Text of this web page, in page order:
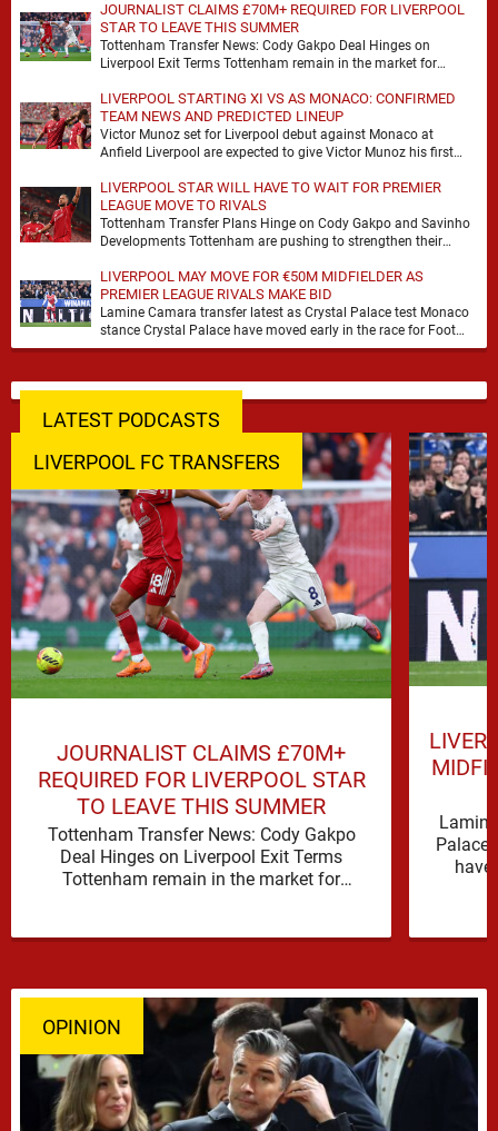
JOURNALIST CLAIMS £70M+ REQUIRED FOR LIVERPOOL
STAR TO LEAVE THIS SUMMER
Tottenham Transfer News: Cody Gakpo Deal Hinges on
Liverpool Exit Terms Tottenham remain in the market for
LIVERPOOL STARTING XI VS AS MONACO: CONFIRMED
TEAM NEWS AND PREDICTED LINEUP
Victor Munoz set for Liverpool debut against Monaco at
Anfield Liverpool are expected to give Victor Munoz his first
LIVERPOOL STAR WILL HAVE TO WAIT FOR PREMIER
LEAGUE MOVE TO RIVALS
Tottenham Transfer Plans Hinge on Cody Gakpo and Savinho
Developments Tottenham are pushing to strengthen their
LIVERPOOL MAY MOVE FOR €50M MIDFIELDER AS
PREMIER LEAGUE RIVALS MAKE BID
Lamine Camara transfer latest as Crystal Palace test Monaco
stance Crystal Palace have moved early in the race for Foot
Mercato reported target Lamine …
LATEST PODCASTS
LIVERPOOL FC TRANSFERS
JOURNALIST CLAIMS £70M+
REQUIRED FOR LIVERPOOL STAR
TO LEAVE THIS SUMMER
Tottenham Transfer News: Cody Gakpo
Deal Hinges on Liverpool Exit Terms
Tottenham remain in the market for
Palace
OPINION